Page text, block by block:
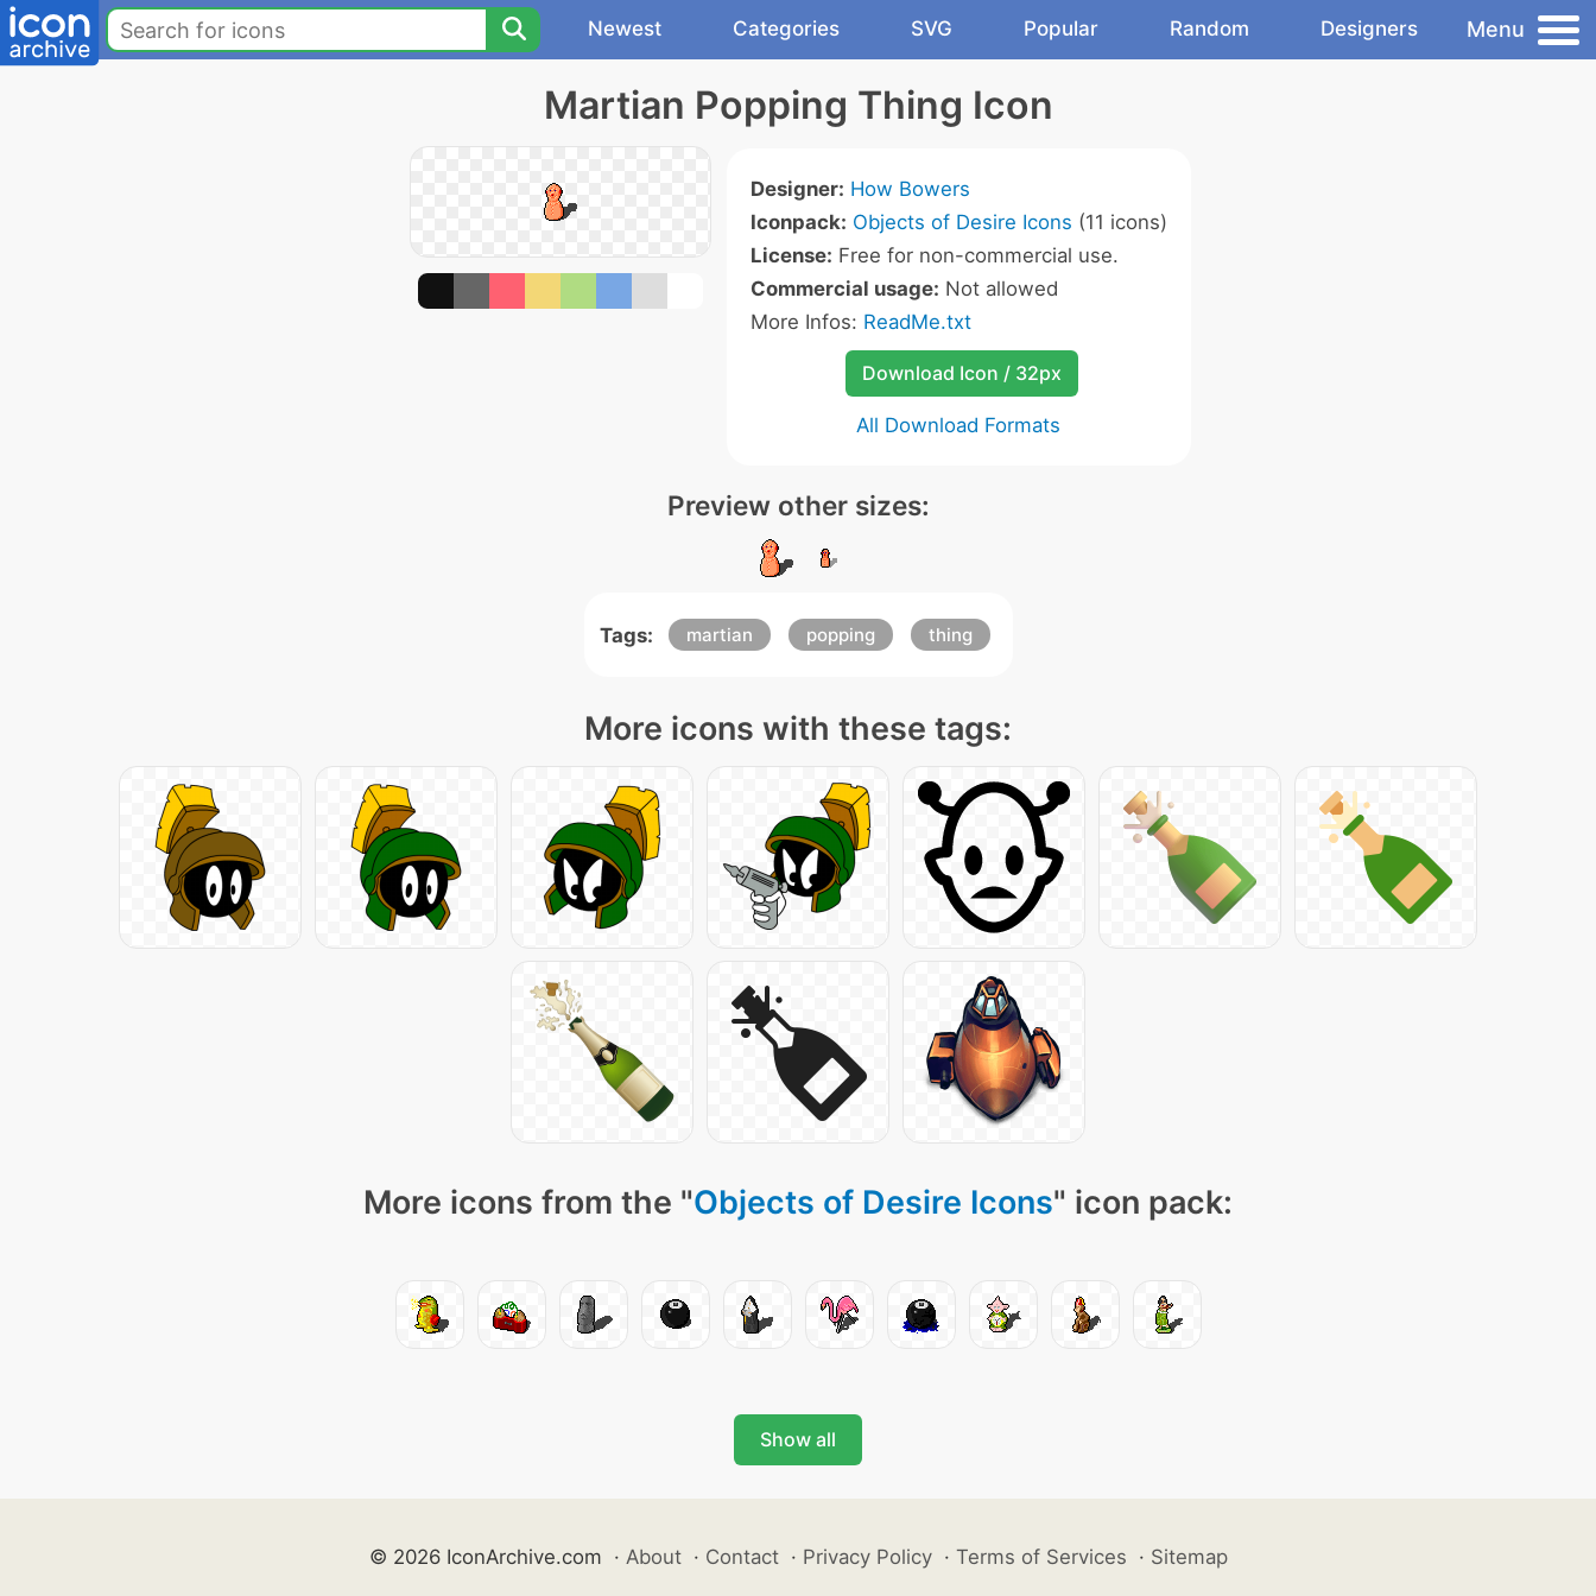
Newest Categories SVG Popular Random Designers Menu
Martian Popping Thing Icon
Designer: How Bowers
Iconpack: Objects of Desire Icons (11 icons)
License: Free for non-commercial use.
Commercial usage: Not allowed
More Infos: ReadMe.txt
Download Icon / 32px
All Download Formats
Preview other sizes:
Tags: martian popping thing
More icons with these tags:
More icons from the "Objects of Desire Icons" icon pack:
Show all
© 2026 IconArchive.com · About · Contact · Privacy Policy · Terms of Services · Sitemap